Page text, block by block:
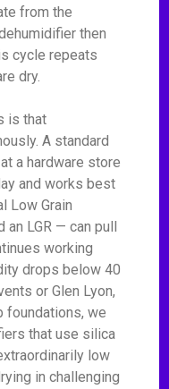
from the
then
cycle repeats
dry.
is that
A standard
a hardware store
and works best
Low Grain
LGR — can pull
working
drops below 40
or Glen Lyon,
foundations, we
that use silica
low
in challenging